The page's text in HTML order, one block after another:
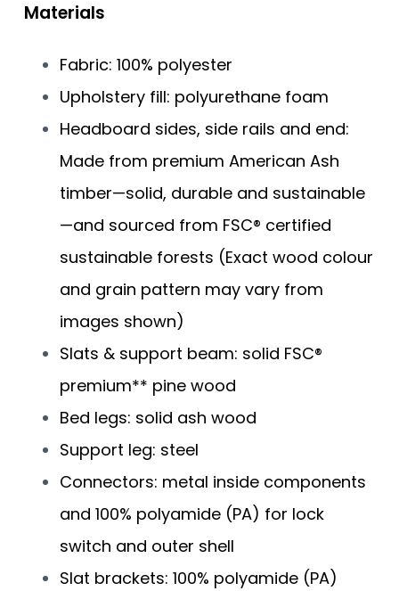
Materials
​​Fabric: 100% polyester
Upholstery fill: polyurethane foam
Headboard sides, side rails and end:
Made from premium American Ash
timber—solid, durable and sustainable
—and sourced from FSC® certified
sustainable forests (Exact wood colour
and grain pattern may vary from
images shown)
Slats & support beam: solid FSC®
premium** pine wood
Bed legs: solid ash wood
Support leg: steel
Connectors: metal inside components
and 100% polyamide (PA) for lock
switch and outer shell
Slat brackets: 100% polyamide (PA)